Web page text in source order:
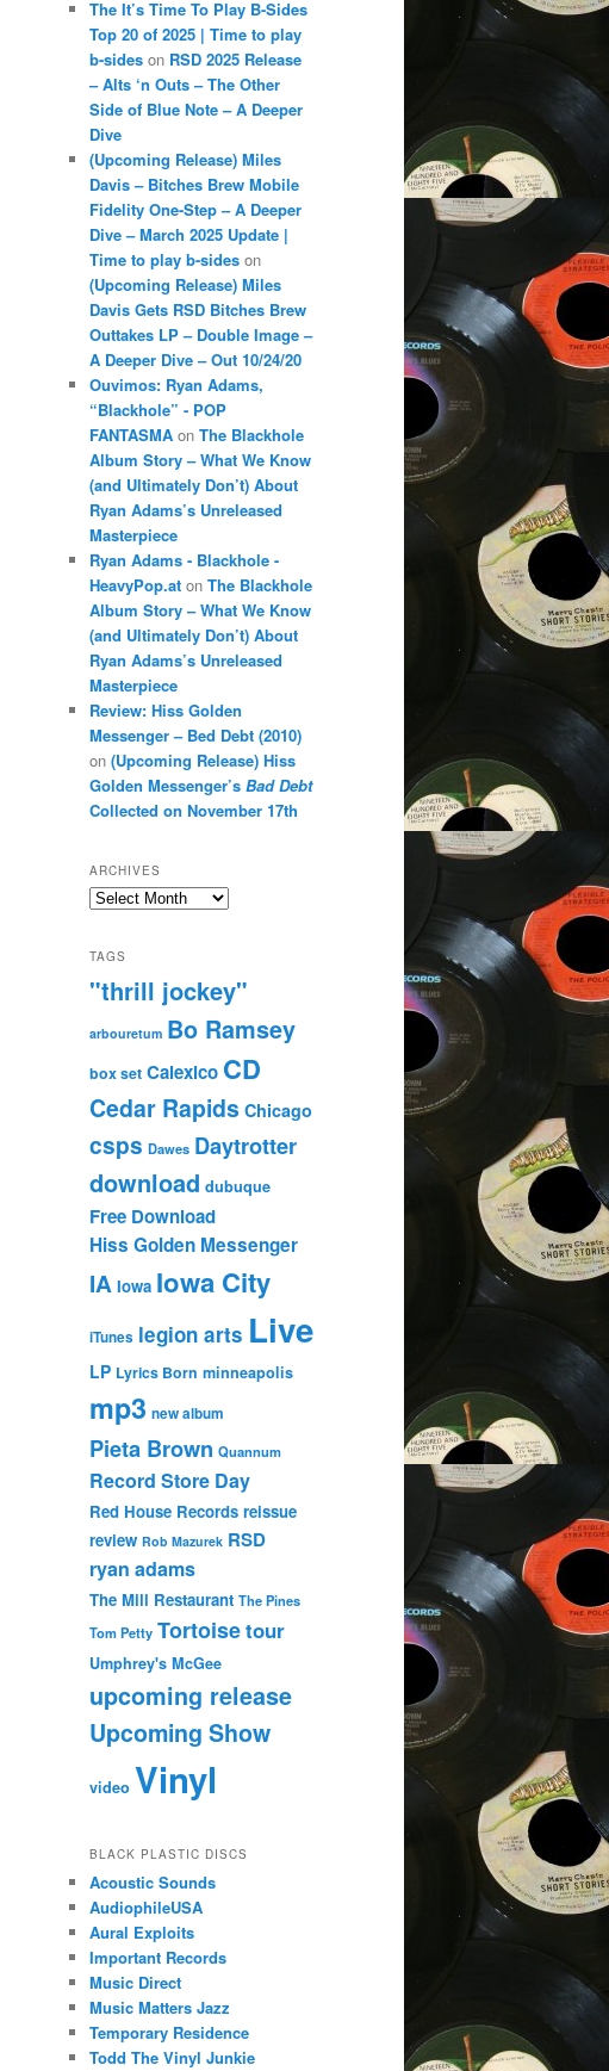
The It’s Time To Play B-Sides
Top 20 of 2025 | Time to play
b-sides on RSD 2025 Release
– Alts ‘n Outs – The Other
Side of Blue Note – A Deeper
Dive
(Upcoming Release) Miles
Davis – Bitches Brew Mobile
Fidelity One-Step – A Deeper
Dive – March 2025 Update |
Time to play b-sides on
(Upcoming Release) Miles
Davis Gets RSD Bitches Brew
Outtakes LP – Double Image –
A Deeper Dive – Out 10/24/20
Ouvimos: Ryan Adams,
“Blackhole” - POP
FANTASMA on The Blackhole
Album Story – What We Know
(and Ultimately Don’t) About
Ryan Adams’s Unreleased
Masterpiece
Ryan Adams - Blackhole -
HeavyPop.at on The Blackhole
Album Story – What We Know
(and Ultimately Don’t) About
Ryan Adams’s Unreleased
Masterpiece
Review: Hiss Golden
Messenger – Bed Debt (2010)
on (Upcoming Release) Hiss
Golden Messenger’s Bad Debt
Collected on November 17th
ARCHIVES
Archives
TAGS
"thrill jockey"
arbouretum Bo Ramsey
box set Calexico CD
Cedar Rapids Chicago
csps Dawes Daytrotter
download dubuque
Free Download
Hiss Golden Messenger
IA Iowa Iowa City
iTunes legion arts Live
LP Lyrics Born minneapolis
mp3 new album
Pieta Brown Quannum
Record Store Day
Red House Records reissue
review Rob Mazurek RSD
ryan adams
The Mill Restaurant The Pines
Tom Petty Tortoisetour
Umphrey's McGee
upcoming release
Upcoming Show
video Vinyl
BLACK PLASTIC DISCS
Acoustic Sounds
AudiophileUSA
Aural Exploits
Important Records
Music Direct
Music Matters Jazz
Temporary Residence
Todd The Vinyl Junkie